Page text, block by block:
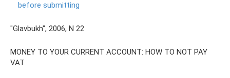
before submitting
"Glavbukh", 2006, N 22
MONEY TO YOUR CURRENT ACCOUNT: HOW TO NOT PAY
VAT